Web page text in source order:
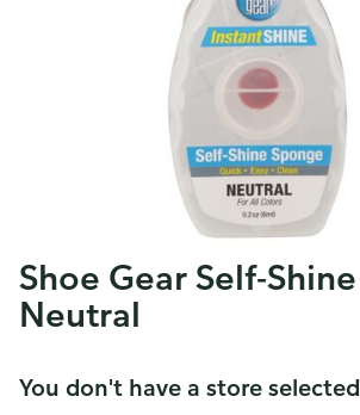
Shoe Gear Self-
Neutral
You don't have a store selected